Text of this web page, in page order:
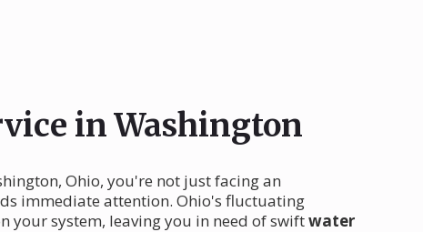
in Washington
Ohio, you're not just facing an
immediate attention. Ohio's fluctuating
your system, leaving you in need of swiftwater